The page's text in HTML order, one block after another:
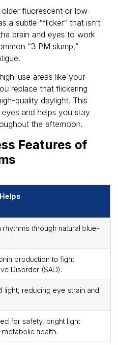
older fluorescent or low-
a subtle “flicker” that isn’t
brain and eyes to work
“3 PM slump,”
use areas like your
replace that flickering
quality daylight. This
and helps you stay
the afternoon.
Features of
rhythms through natural blue-
production to fight
Disorder (SAD).
light, reducing eye strain and
for safety, bright light
health.